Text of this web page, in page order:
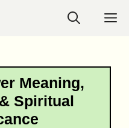
Meaning,
Spiritual